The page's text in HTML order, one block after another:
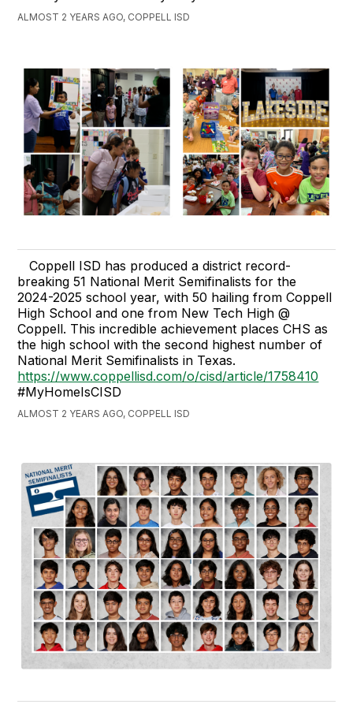
ALMOST 2 YEARS AGO, COPPELL ISD
Coppell ISD has produced a district record-
breaking 51 National Merit Semifinalists for the
2024-2025 school year, with 50 hailing from Coppell
High School and one from New Tech High @
Coppell. This incredible achievement places CHS as
the high school with the second highest number of
National Merit Semifinalists in Texas.
https://www.coppellisd.com/o/cisd/article/1758410
#MyHomeIsCISD
ALMOST 2 YEARS AGO, COPPELL ISD